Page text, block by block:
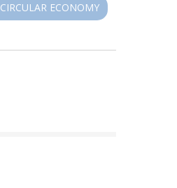
CIRCULAR ECONOMY